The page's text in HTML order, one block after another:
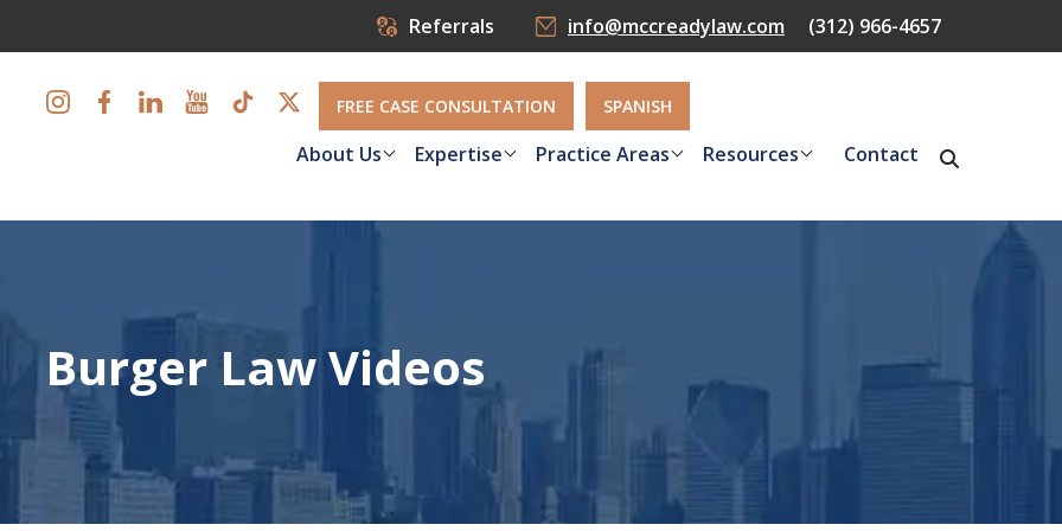
Referrals info@mccreadylaw.com (312) 966-4657
FREE CASE CONSULTATION SPANISH
About Us Expertise Practice Areas Resources Contact
Burger Law Videos